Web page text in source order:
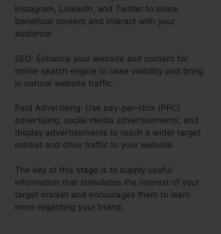
Instagram, LinkedIn, and Twitter to share
beneficial content and interact with your
audience.
SEO: Enhance your website and content for
online search engine to raise visibility and bring
in natural website traffic.
Paid Advertising: Use pay-per-click (PPC)
advertising, social media advertisements, and
display advertisements to reach a wider target
market and drive traffic to your website.
The key at this stage is to supply useful
information that stimulates the interest of your
target market and encourages them to learn
more regarding your brand.